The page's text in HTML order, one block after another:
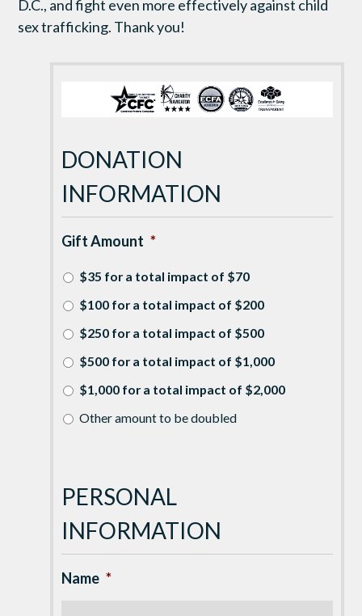
D.C., and fight even more effectively against child
sex trafficking. Thank you!
DONATION
INFORMATION
Gift Amount *
$35 for a total impact of $70
$100 for a total impact of $200
$250 for a total impact of $500
$500 for a total impact of $1,000
$1,000 for a total impact of $2,000
Other amount to be doubled
PERSONAL
INFORMATION
Name *